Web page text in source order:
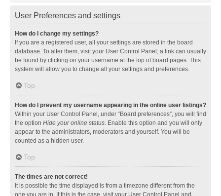
User Preferences and settings
How do I change my settings?
If you are a registered user, all your settings are stored in the board
database. To alter them, visit your User Control Panel; a link can usually
be found by clicking on your username at the top of board pages. This
system will allow you to change all your settings and preferences.
Top
How do I prevent my username appearing in the online user listings?
Within your User Control Panel, under “Board preferences”, you will find
the option Hide your online status. Enable this option and you will only
appear to the administrators, moderators and yourself. You will be
counted as a hidden user.
Top
The times are not correct!
It is possible the time displayed is from a timezone different from the
one you are in. If this is the case, visit your User Control Panel and